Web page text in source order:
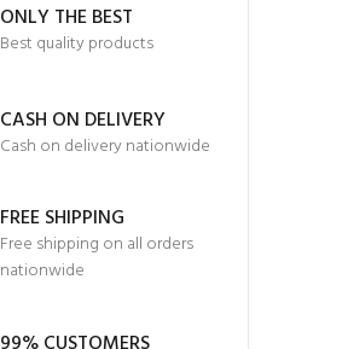
ONLY THE BEST
Best quality products
CASH ON DELIVERY
Cash on delivery nationwide
FREE SHIPPING
Free shipping on all orders
nationwide